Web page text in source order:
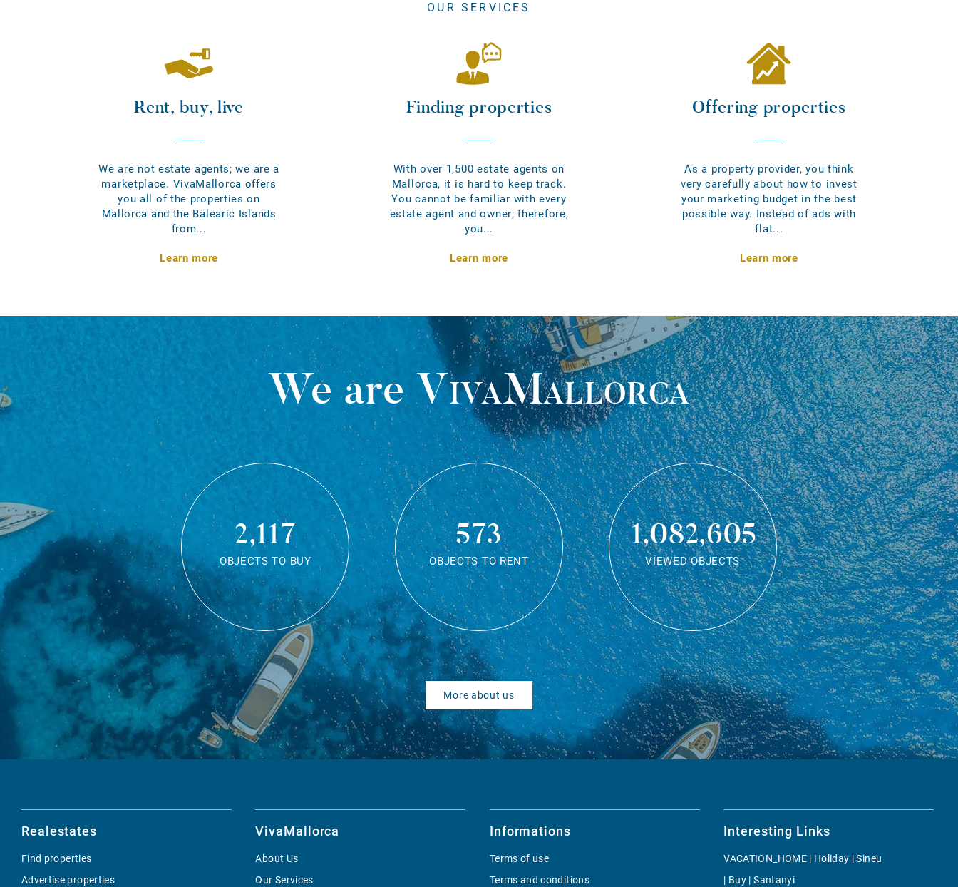
OUR SERVICES
Rent, buy, live
We are not estate agents; we are a
marketplace. VivaMallorca offers
you all of the properties on
Mallorca and the Balearic Islands
from...
Learn more
Finding properties
With over 1,500 estate agents on
Mallorca, it is hard to keep track.
You cannot be familiar with every
estate agent and owner; therefore,
you...
Learn more
Offering properties
As a property provider, you think
very carefully about how to invest
your marketing budget in the best
possible way. Instead of ads with
flat...
Learn more
We areVivaMallorca
2,117
OBJECTS TO BUY
573
OBJECTS TO RENT
1,082,605
VIEWED OBJECTS
More about us
Realestates
Find properties
Advertise properties
VivaMallorca
About Us
Our Services
Informations
Terms of use
Terms and conditions
Interesting Links
VACATION_HOME | Holiday | Sineu
| Buy | Santanyi